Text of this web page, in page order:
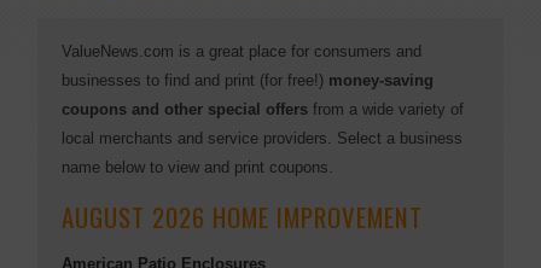
ValueNews.com is a great place for consumers and
businesses to find and print (for free!) money-saving
coupons and other special offersfrom a wide variety of
local merchants and service providers. Select a business
name below to view and print coupons.
AUGUST 2026 HOME IMPROVEMENT
American Patio Enclosures